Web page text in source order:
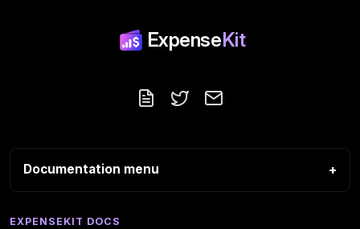
ExpenseKit
BlogFollow us on X
Contact
Documentation menu
EXPENSEKIT DOCS